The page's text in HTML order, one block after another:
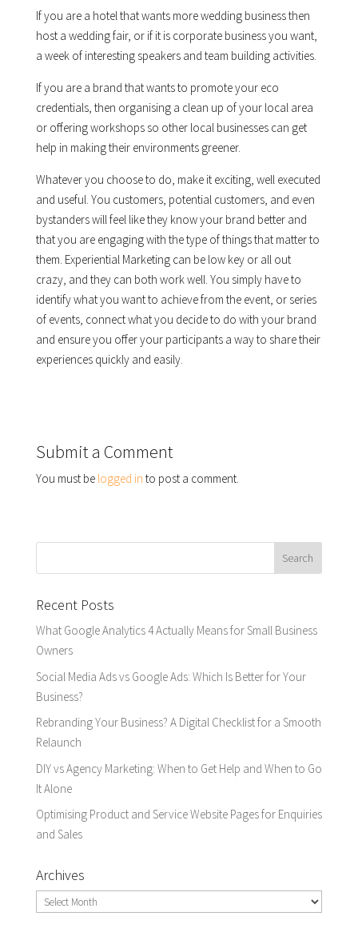
If you are a hotel that wants more wedding business then
host a wedding fair, or if it is corporate business you want,
a week of interesting speakers and team building activities.
If you are a brand that wants to promote your eco
credentials, then organising a clean up of your local area
or offering workshops so other local businesses can get
help in making their environments greener.
Whatever you choose to do, make it exciting, well executed
and useful. You customers, potential customers, and even
bystanders will feel like they know your brand better and
that you are engaging with the type of things that matter to
them. Experiential Marketing can be low key or all out
crazy, and they can both work well. You simply have to
identify what you want to achieve from the event, or series
of events, connect what you decide to do with your brand
and ensure you offer your participants a way to share their
experiences quickly and easily.
Submit a Comment
You must be logged in to post a comment.
Recent Posts
What Google Analytics 4 Actually Means for Small Business
Owners
Social Media Ads vs Google Ads: Which Is Better for Your
Business?
Rebranding Your Business? A Digital Checklist for a Smooth
Relaunch
DIY vs Agency Marketing: When to Get Help and When to Go
It Alone
Optimising Product and Service Website Pages for Enquiries
and Sales
Archives
Archives